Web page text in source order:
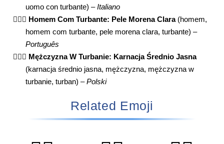
uomo con turbante) –Italiano
👳🏼‍♂️ Homem Com Turbante: Pele Morena Clara(homem,
homem com turbante, pele morena clara, turbante) –
Português
👳🏼‍♂️ Mężczyzna W Turbanie: Karnacja Średnio Jasna
(karnacja średnio jasna, mężczyzna, mężczyzna w
turbanie, turban) –Polski
Related Emoji